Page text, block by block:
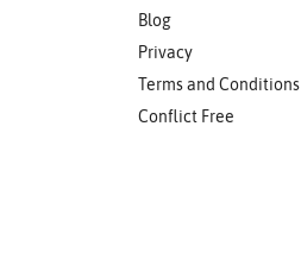
Blog
Privacy
Terms and Conditions
Conflict Free